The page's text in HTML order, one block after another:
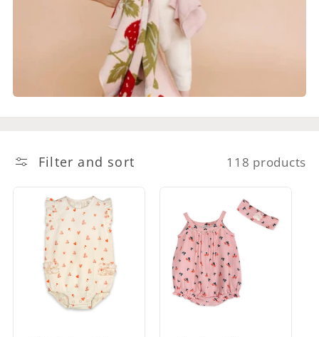
Filter and sort 118 products